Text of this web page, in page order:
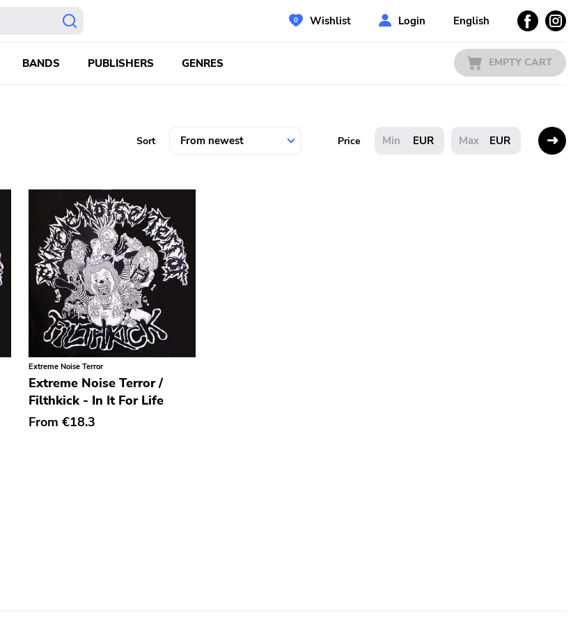
Wishlist Login English
BANDS PUBLISHERS GENRES EMPTY CART
Sort Price EUR EUR
Extreme Noise Terror
Extreme Noise Terror /
Filthkick - In It For Life
From €18.3